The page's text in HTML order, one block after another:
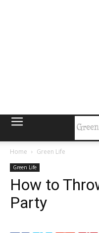
Home Green Life
Green Life
How to
Party